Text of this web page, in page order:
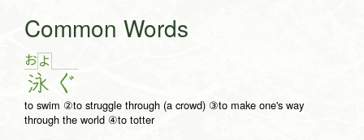
Common Words
お よ
泳 ぐ
to swim ②to struggle through (a crowd) ③to make one's way
through the world ④to totter